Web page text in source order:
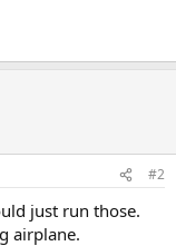
#2
just run those.
airplane.